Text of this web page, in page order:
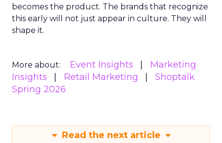
becomes the product. The brands that recognize
this early will not just appear in culture. They will
shape it.
More about: Event Insights
Marketing
Insights
Retail Marketing
Shoptalk
Spring 2026
Read the next article